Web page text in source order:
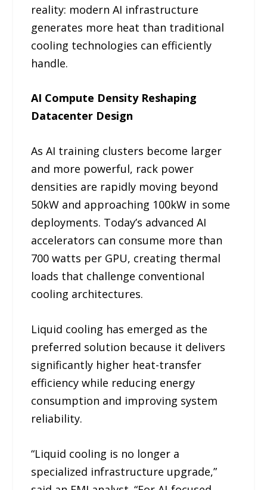
reality: modern AI infrastructure
generates more heat than traditional
cooling technologies can efficiently
handle.
AI Compute Density Reshaping
Datacenter Design
As AI training clusters become larger
and more powerful, rack power
densities are rapidly moving beyond
50kW and approaching 100kW in some
deployments. Today’s advanced AI
accelerators can consume more than
700 watts per GPU, creating thermal
loads that challenge conventional
cooling architectures.
Liquid cooling has emerged as the
preferred solution because it delivers
significantly higher heat-transfer
efficiency while reducing energy
consumption and improving system
reliability.
“Liquid cooling is no longer a
specialized infrastructure upgrade,”